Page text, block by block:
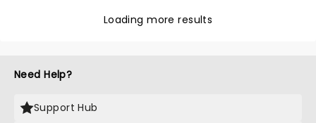
Loading more results
Need Help?
Support Hub